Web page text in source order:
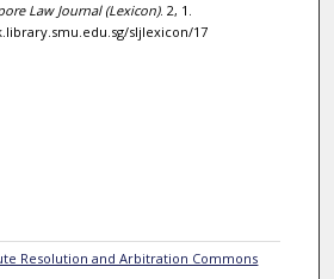
Law Journal (Lexicon). 2, 1.
sljlexicon/17
Resolution and Arbitration Commons